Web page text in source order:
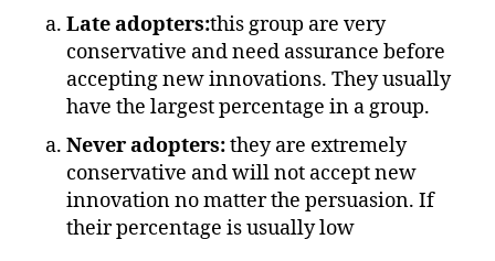
Late adopters:this group are very
conservative and need assurance before
accepting new innovations. They usually
have the largest percentage in a group.
Never adopters:they are extremely
conservative and will not accept new
innovation no matter the persuasion. If
their percentage is usually low